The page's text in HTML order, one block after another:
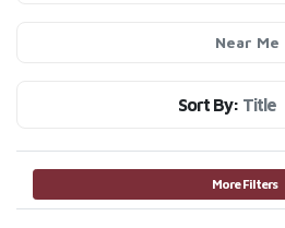
Near Me
Sort By: Title
More Filters